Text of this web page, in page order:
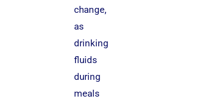
change,
as
drinking
fluids
during
meals